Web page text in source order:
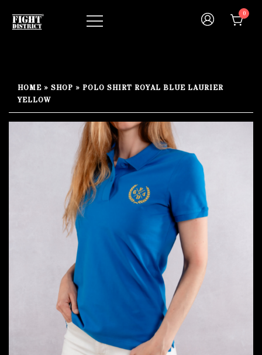
0
HOME » SHOP » POLO SHIRT ROYAL BLUE LAURIER
YELLOW